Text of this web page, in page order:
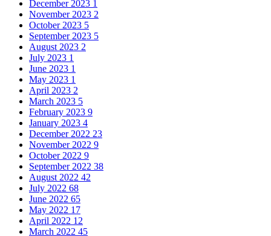
December 2023 1
November 2023 2
October 2023 5
September 2023 5
August 2023 2
July 2023 1
June 2023 1
May 2023 1
April 2023 2
March 2023 5
February 2023 9
January 2023 4
December 2022 23
November 2022 9
October 2022 9
September 2022 38
August 2022 42
July 2022 68
June 2022 65
May 2022 17
April 2022 12
March 2022 45